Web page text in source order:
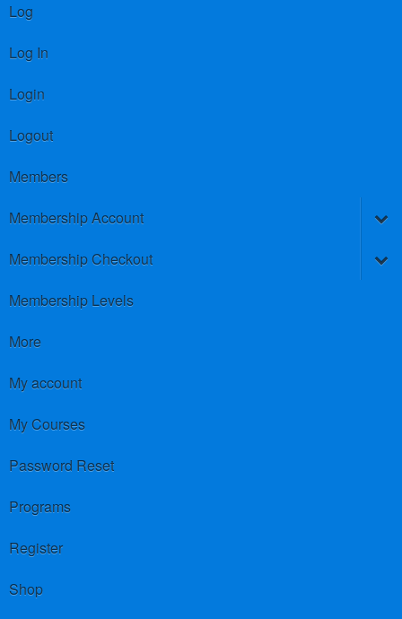
Log
Log In
Login
Logout
Members
Membership Account
Membership Checkout
Membership Levels
More
My account
My Courses
Password Reset
Programs
Register
Shop